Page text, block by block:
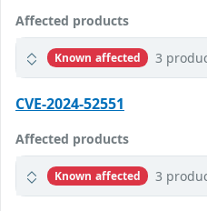
Affected products
Known affected 3
CVE-2024-52551
Affected products
Known affected 3